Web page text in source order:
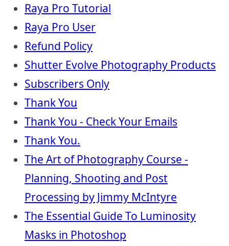
Raya Pro Tutorial
Raya Pro User
Refund Policy
Shutter Evolve Photography Products
Subscribers Only
Thank You
Thank You - Check Your Emails
Thank You.
The Art of Photography Course -
Planning, Shooting and Post
Processing by Jimmy McIntyre
The Essential Guide To Luminosity
Masks in Photoshop